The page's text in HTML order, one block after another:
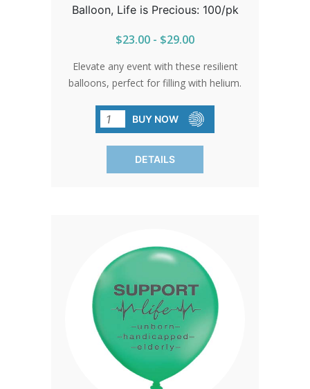
Balloon, Life is Precious: 100/pk
$23.00 - $29.00
Elevate any event with these resilient
balloons, perfect for filling with helium.
make them impossible to miss. Ideal for
fairs, walks for life, banquets, parades,
and school events. Available in packs of
100 only.
BUY NOW
DETAILS